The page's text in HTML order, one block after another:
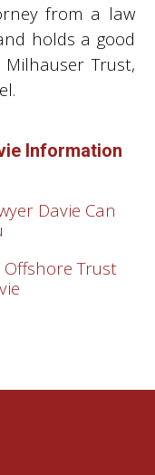
from a law
holds a good
Trust,
Information
Davie Can
Offshore Trust